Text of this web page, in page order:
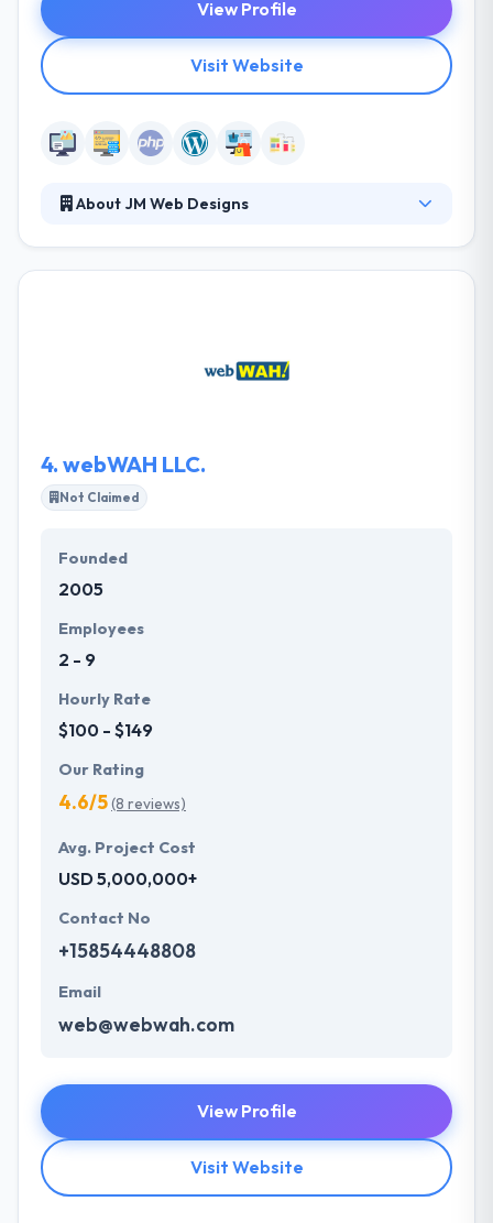
View Profile
Visit Website
About JM Web Designs
and development that is efficient in achieving their
4. webWAH LLC.
Not Claimed
Founded
2005
Employees
2 - 9
Hourly Rate
$100 - $149
Our Rating
4.6/5(8 reviews)
Avg. Project Cost
USD 5,000,000+
Contact No
+15854448808
Email
web@webwah.com
View Profile
Visit Website